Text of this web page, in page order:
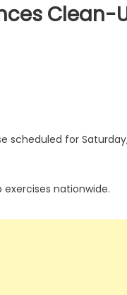
Clean-
scheduled for
nationwide.